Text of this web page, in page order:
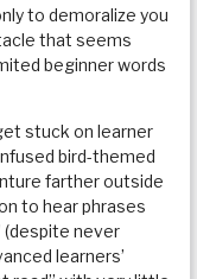
to demoralize you
that seems
beginner words
stuck on learner
bird-themed
farther outside
to hear phrases
(despite never
learners’